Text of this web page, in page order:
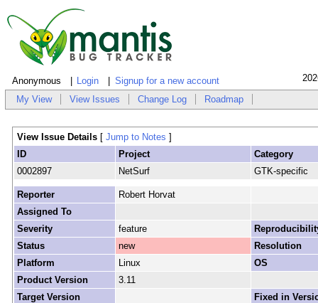
Anonymous Login Signup for a new account
My View View Issues Change Log Roadmap
View Issue Details [ Jump to Notes ]
ID
Project
Category
0002897
NetSurf GTK-specific
Reporter
Robert Horvat
Assigned To
Severity
feature
Status
new
Resolution
Platform
Linux
OS
Product Version
3.11
Target Version
Fixed in